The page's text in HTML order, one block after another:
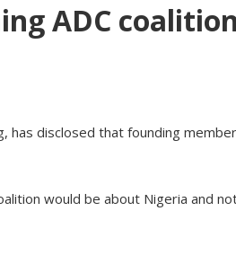
ADC
has disclosed that founding
would be about Nigeria and